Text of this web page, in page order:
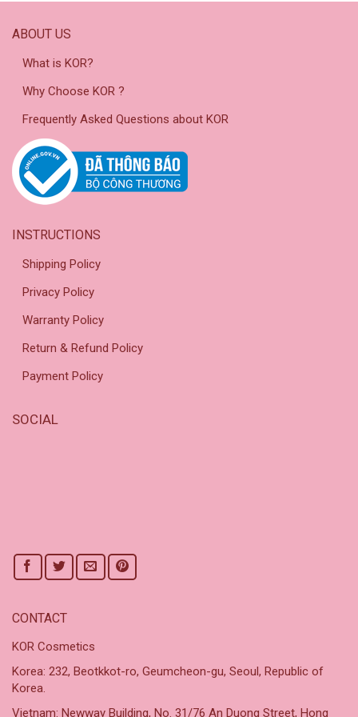
ABOUT US
What is KOR?
Why Choose KOR ?
Frequently Asked Questions about KOR
INSTRUCTIONS
Shipping Policy
Privacy Policy
Warranty Policy
Return & Refund Policy
Payment Policy
SOCIAL
CONTACT
KOR Cosmetics
Korea: 232, Beotkkot-ro, Geumcheon-gu, Seoul, Republic of
Korea.
Vietnam: Newway Building, No. 31/76 An Duong Street, Hong